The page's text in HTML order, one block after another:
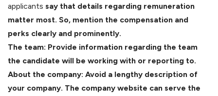
applicants say that details regarding remuneration
matter most. So, mention the compensation and
perks clearly and prominently.
The team: Provide information regarding the team
the candidate will be working with or reporting to.
About the company: Avoid a lengthy description of
your company. The company website can serve the